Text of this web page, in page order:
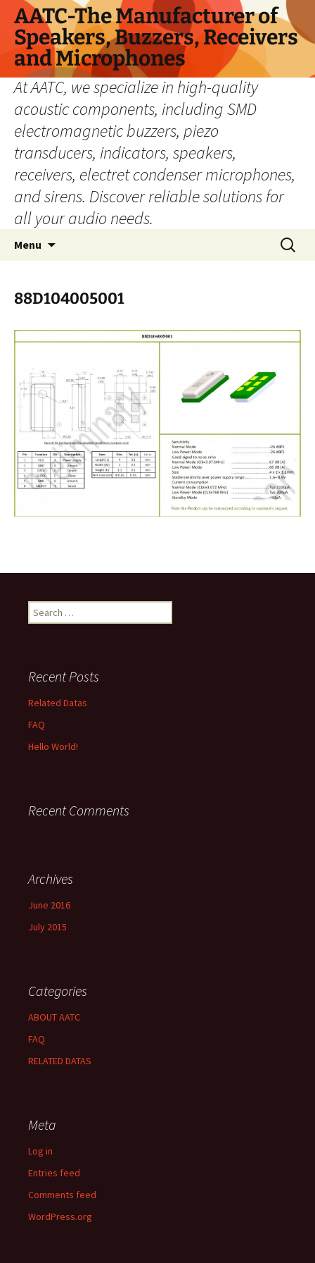
Skip
content
AATC-The Manufacturer of
Speakers, Buzzers, Receivers
and Microphones
At AATC, we specialize in high-quality
acoustic components, including SMD
electromagnetic buzzers, piezo
transducers, indicators, speakers,
receivers, electret condenser microphones,
and sirens. Discover reliable solutions for
all your audio needs.
Menu
Search
for:
88D104005001
Search
for:
Recent Posts
Related Datas
FAQ
Hello World!
Recent Comments
Archives
June 2016
July 2015
Categories
ABOUT AATC
FAQ
RELATED DATAS
Meta
Log in
Entries feed
Comments feed
WordPress.org